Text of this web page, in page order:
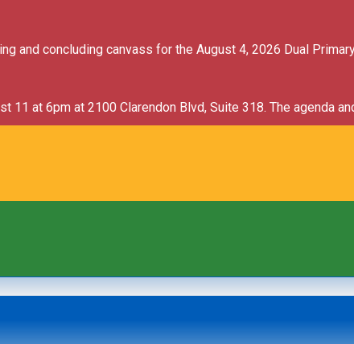
and concluding canvass for the August 4, 2026 Dual
11 at 6pm at 2100 Clarendon Blvd, Suite 318. The agenda